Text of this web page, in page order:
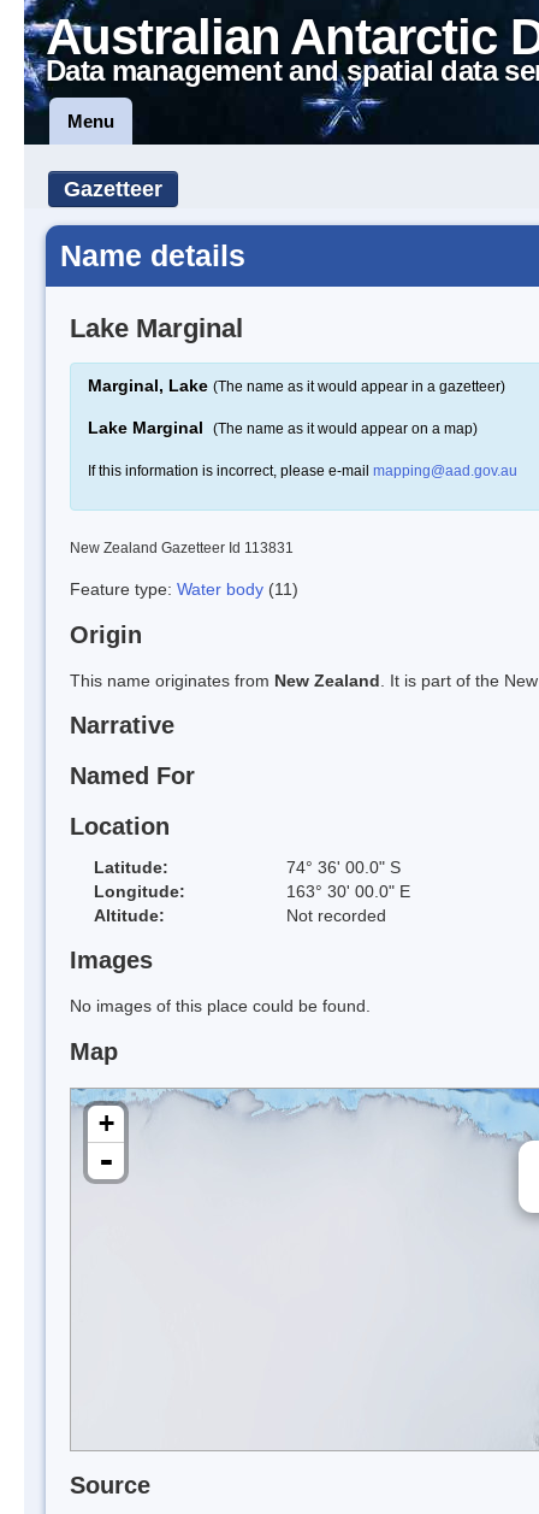
Australian Antarctic
Data management and spatial data
Menu
Gazetteer
Name details
Lake Marginal
Marginal, Lake (The name as it would appear in a gazetteer)
Lake Marginal (The name as it would appear on a map)
If this information is incorrect, please e-mail mapping@aad.gov.au
New Zealand Gazetteer Id 113831
Feature type: Water body (11)
Origin
This name originates from New Zealand . It is part of the
Narrative
Named For
Location
Latitude:
74° 36' 00.0" S
Longitude:
163° 30' 00.0" E
Altitude:
Not recorded
Images
No images of this place could be found.
Map
+
-
Source